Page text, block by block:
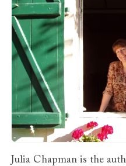
Julia Chapman is the